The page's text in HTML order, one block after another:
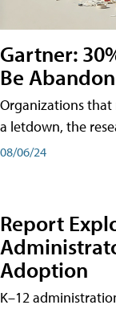
Gartner:
Be
Organizations that
a letdown, the
08/06/24
Report
Adoption
K–12